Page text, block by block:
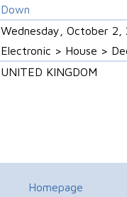
Down
Wednesday, October 2,
Electronic > House >
UNITED KINGDOM
Homepage